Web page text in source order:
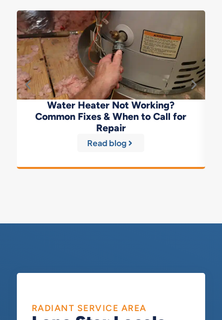
Water Heater Not Working?
Common Fixes & When to Call for
Repair
Read blog
RADIANT SERVICE AREA